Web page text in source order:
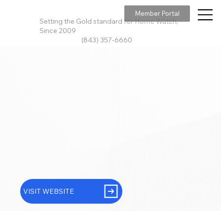
Setting the Gold standard for Home Watch,
Since 2009
(843) 357-6660
Member Portal
VISIT WEBSITE